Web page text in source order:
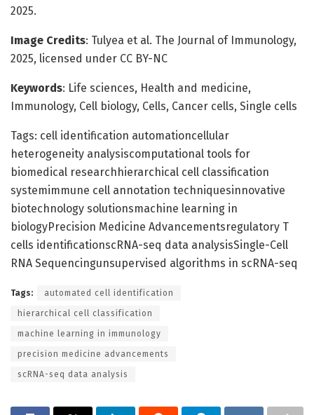
2025.
Image Credits: Tulyea et al. The Journal of Immunology,
2025, licensed under CC BY-NC
Keywords: Life sciences, Health and medicine,
Immunology, Cell biology, Cells, Cancer cells, Single cells
Tags: cell identification automationcellular
heterogeneity analysiscomputational tools for
biomedical researchhierarchical cell classification
systemimmune cell annotation techniquesinnovative
biotechnology solutionsmachine learning in
biologyPrecision Medicine Advancementsregulatory T
cells identificationscRNA-seq data analysisSingle-Cell
RNA Sequencingunsupervised algorithms in scRNA-seq
Tags: automated cell identification
hierarchical cell classification
machine learning in immunology
precision medicine advancements
scRNA-seq data analysis